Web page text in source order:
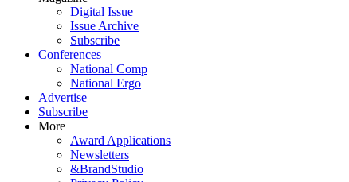
Digital Issue
Issue Archive
Subscribe
Conferences
National Comp
National Ergo
Advertise
Subscribe
More
Award Applications
Newsletters
&BrandStudio